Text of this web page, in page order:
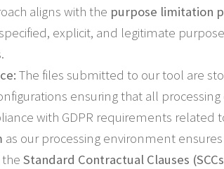
aligns with the purpose limitation
explicit, and legitimate
The files submitted to our tool are
ensuring that all
with GDPR requirements
as our processing environment
Standard Contractual Clauses